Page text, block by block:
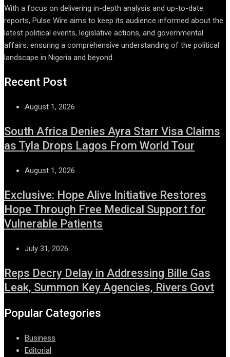
With a focus on delivering in-depth analysis and up-to-date
reports, Pulse Wire aims to keep its audience informed about the
latest political events, legislative actions, and governmental
affairs, ensuring a comprehensive understanding of the political
landscape in Nigeria and beyond.
Recent Post
August 1, 2026
South Africa Denies Ayra Starr Visa Claims
as Tyla Drops Lagos From World Tour
August 1, 2026
Exclusive: Hope Alive Initiative Restores
Hope Through Free Medical Support for
Vulnerable Patients
July 31, 2026
Reps Decry Delay in Addressing Bille Gas
Leak, Summon Key Agencies, Rivers Govt
Popular Categories
Business
Editorial